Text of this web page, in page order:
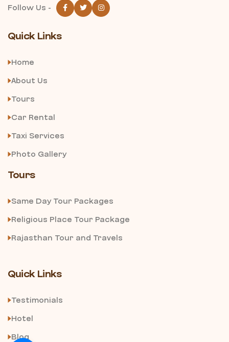
Follow Us -
Quick Links
Home
About Us
Tours
Car Rental
Taxi Services
Photo Gallery
Tours
Same Day Tour Packages
Religious Place Tour Package
Rajasthan Tour and Travels
Quick Links
Testimonials
Hotel
Blog